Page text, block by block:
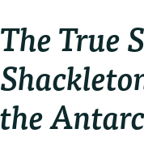
The True
the